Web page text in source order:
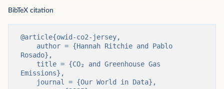
BibTeX citation
@article{owid-co2-jersey,
Rosado},
Emissions},